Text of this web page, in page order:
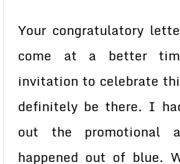
Your congratulatory
come at a better
invitation to celebrate
definitely be there. I
out the promotional
happened out of blue.